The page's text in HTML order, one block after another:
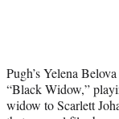
Pugh’s Yelena
“Black Widow,”
widow to Scarlett